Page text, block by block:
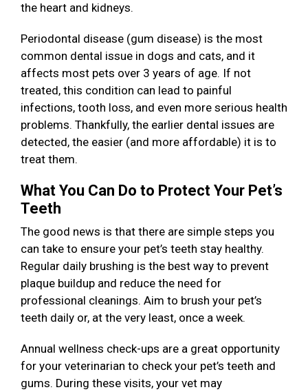
the heart and kidneys.
Periodontal disease (gum disease) is the most
common dental issue in dogs and cats, and it
affects most pets over 3 years of age. If not
treated, this condition can lead to painful
infections, tooth loss, and even more serious health
problems. Thankfully, the earlier dental issues are
detected, the easier (and more affordable) it is to
treat them.
What You Can Do to Protect Your Pet’s
Teeth
The good news is that there are simple steps you
can take to ensure your pet’s teeth stay healthy.
Regular daily brushing is the best way to prevent
plaque buildup and reduce the need for
professional cleanings. Aim to brush your pet’s
teeth daily or, at the very least, once a week.
Annual wellness check-ups are a great opportunity
for your veterinarian to check your pet’s teeth and
gums. During these visits, your vet may